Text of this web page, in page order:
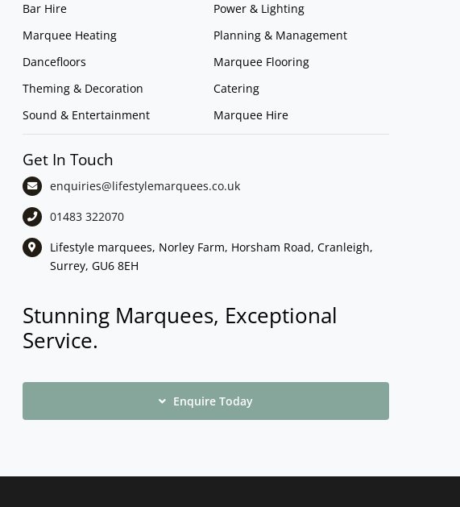
Bar Hire
Marquee Heating
Dancefloors
Theming & Decoration
Sound & Entertainment
Power & Lighting
Planning & Management
Marquee Flooring
Catering
Marquee Hire
Get In Touch
enquiries@lifestylemarquees.co.uk
01483 322070
Lifestyle marquees, Norley Farm, Horsham Road, Cranleigh,
Surrey, GU6 8EH
Stunning Marquees, Exceptional
Service.
Enquire Today